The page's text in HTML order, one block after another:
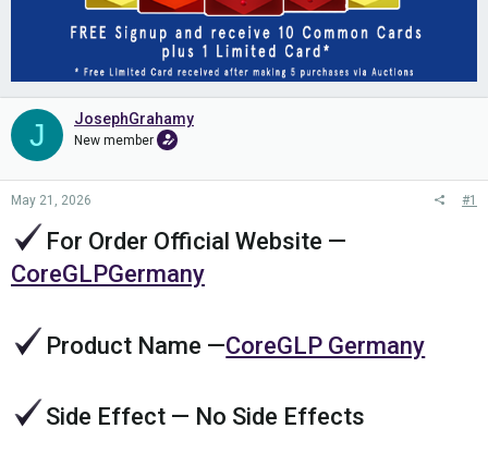
J JosephGrahamy
New member
May 21, 2026 #1
For Order Official Website —
CoreGLPGermany
Product Name —CoreGLP Germany
Side Effect — No Side Effects